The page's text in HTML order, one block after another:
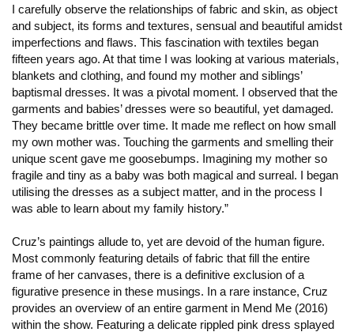
I carefully observe the relationships of fabric and skin, as object
and subject, its forms and textures, sensual and beautiful amidst
imperfections and flaws. This fascination with textiles began
fifteen years ago. At that time I was looking at various materials,
blankets and clothing, and found my mother and siblings’
baptismal dresses. It was a pivotal moment. I observed that the
garments and babies’ dresses were so beautiful, yet damaged.
They became brittle over time. It made me reflect on how small
my own mother was. Touching the garments and smelling their
unique scent gave me goosebumps. Imagining my mother so
fragile and tiny as a baby was both magical and surreal. I began
utilising the dresses as a subject matter, and in the process I
was able to learn about my family history.”
Cruz’s paintings allude to, yet are devoid of the human figure.
Most commonly featuring details of fabric that fill the entire
frame of her canvases, there is a definitive exclusion of a
figurative presence in these musings. In a rare instance, Cruz
provides an overview of an entire garment in Mend Me (2016)
within the show. Featuring a delicate rippled pink dress splayed